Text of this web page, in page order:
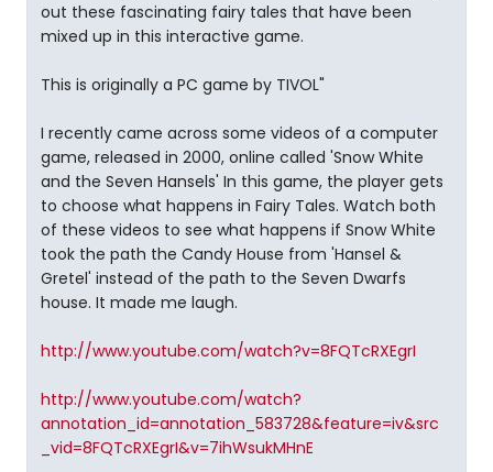
out these fascinating fairy tales that have been
mixed up in this interactive game.
This is originally a PC game by TIVOL"
I recently came across some videos of a computer
game, released in 2000, online called 'Snow White
and the Seven Hansels' In this game, the player gets
to choose what happens in Fairy Tales. Watch both
of these videos to see what happens if Snow White
took the path the Candy House from 'Hansel &
Gretel' instead of the path to the Seven Dwarfs
house. It made me laugh.
http://www.youtube.com/watch?v=8FQTcRXEgrI
http://www.youtube.com/watch?
annotation_id=annotation_583728&feature=iv&src
_vid=8FQTcRXEgrI&v=7ihWsukMHnE